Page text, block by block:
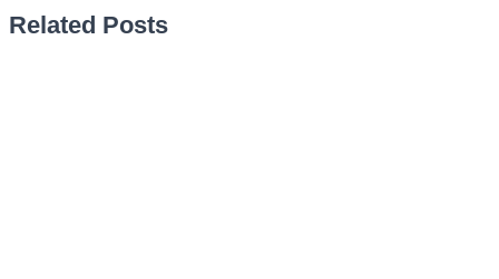
Related Posts